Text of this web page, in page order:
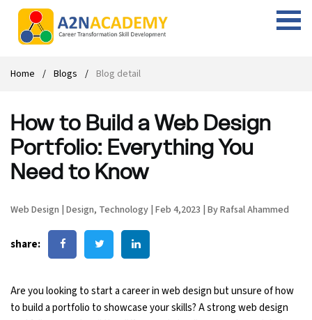
Home Blogs Blog detail
How to Build a Web Design
Portfolio: Everything You
Need to Know
Web Design | Design, Technology | Feb 4,2023 | By Rafsal Ahammed
share:
Are you looking to start a career in web design but unsure of how
to build a portfolio to showcase your skills? A strong web design
Full-stack Development Course
React Course
Angular Course
Cyber Security Course
React Js Course
Angular Js Course
Web Design Course With Angular
SEO course
SMM course
Fresher Jobs
Student success stories
Training process